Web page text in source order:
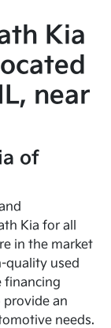
Kia
near
of
Kia for all
in the market
quality used
financing
provide an
needs.